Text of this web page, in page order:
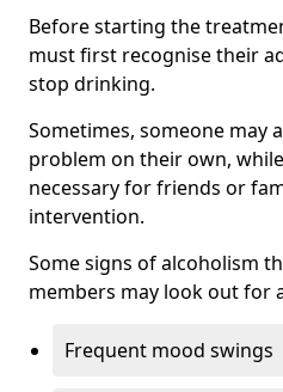
Before starting the
must first recognise their
stop drinking.
Sometimes, someone may
problem on their own,
necessary for friends or
intervention.
Some signs of alcoholism
members may look out for
Frequent mood swings